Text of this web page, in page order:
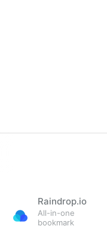
Raindrop.io
All-in-one
bookmark